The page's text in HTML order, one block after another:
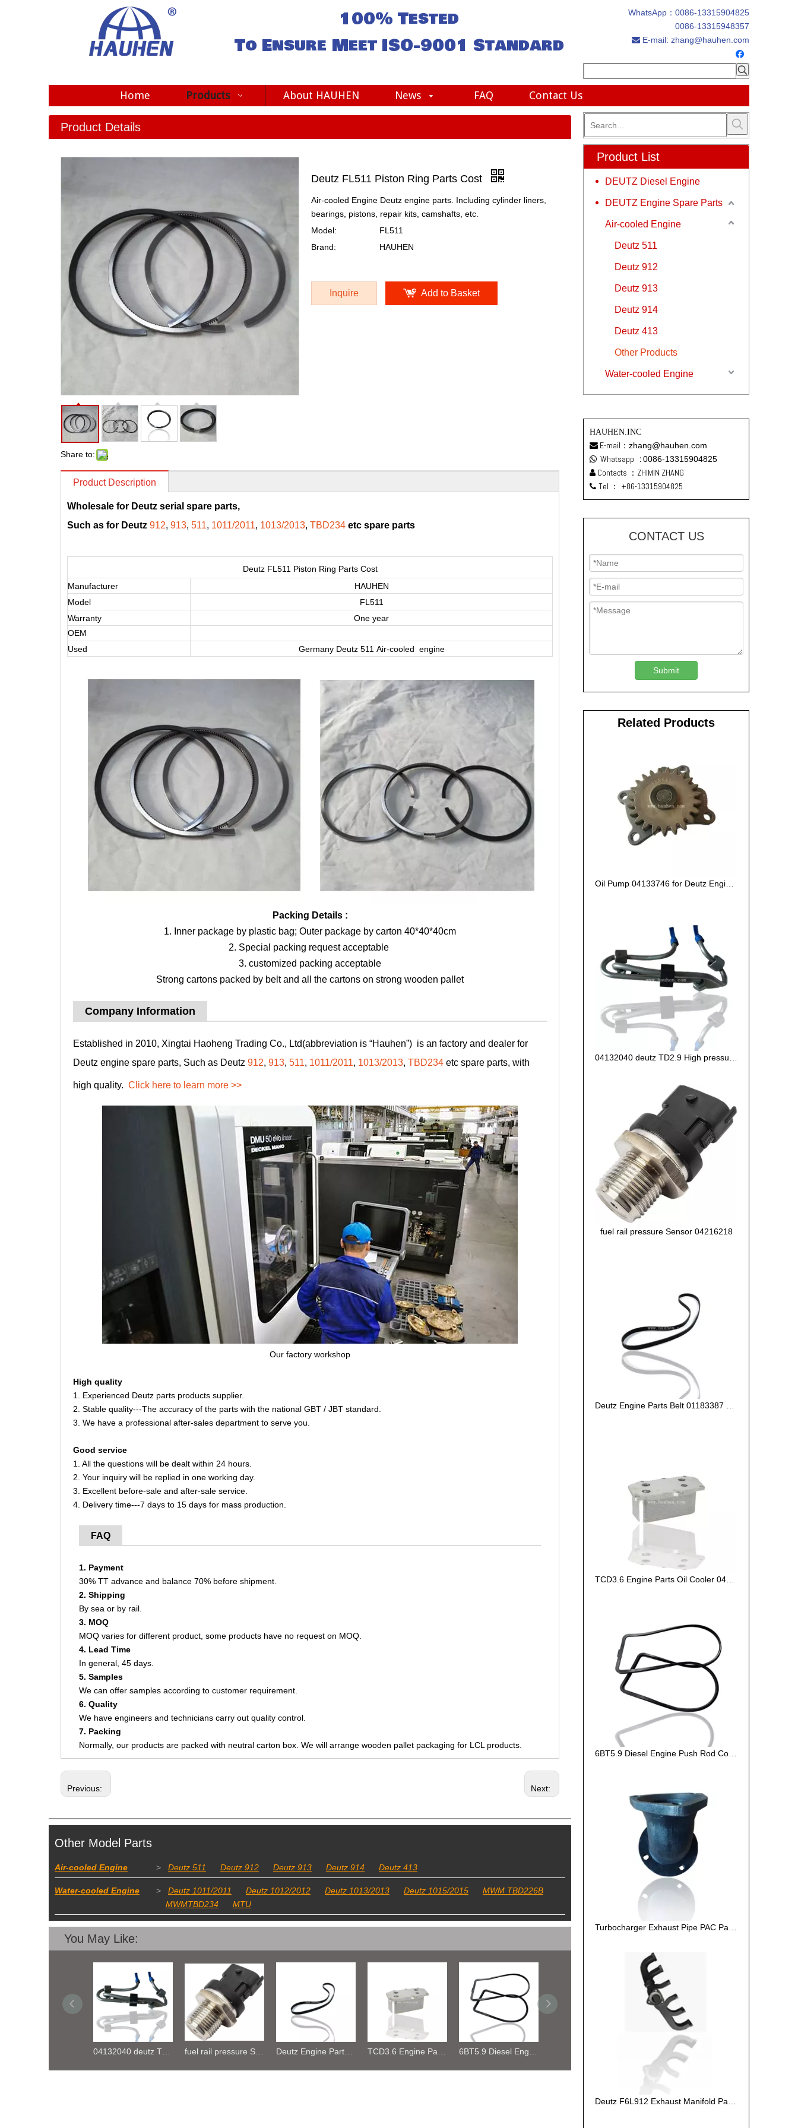
100% Tested
To Ensure Meet ISO-9001 Standard
WhatsApp： 0086-13315904825
0086-13315948357
 E-mail: zhang@hauhen.com
Home Products About HAUHEN News FAQ Contact Us
Product Details
Share to:
Deutz FL511 Piston Ring Parts Cost
Air-cooled Engine Deutz engine parts. Including cylinder liners,
bearings, pistons, repair kits, camshafts, etc.
Model:
FL511
Brand:
HAUHEN
Inquire Add to Basket
Product Description
Wholesale for Deutz serial spare parts,
Such as for Deutz 912, 913, 511, 1011/2011, 1013/2013, TBD234 etc spare parts
Deutz FL511 Piston Ring Parts Cost
Manufacturer
HAUHEN
Model
FL511
Warranty
One year
OEM
Used
Germany Deutz 511 Air-cooled engine
Packing Details :
1. Inner package by plastic bag; Outer package by carton 40*40*40cm
2. Special packing request acceptable
3. customized packing acceptable
Strong cartons packed by belt and all the cartons on strong wooden pallet
Company Information
Established in 2010, Xingtai Haoheng Trading Co., Ltd(abbreviation is “Hauhen”) is an factory and dealer for
Deutz engine spare parts, Such as Deutz 912, 913, 511, 1011/2011, 1013/2013, TBD234 etc spare parts, with
high quality. Click here to learn more >>
Our factory workshop
High quality
1. Experienced Deutz parts products supplier.
2. Stable quality---The accuracy of the parts with the national GBT / JBT standard.
3. We have a professional after-sales department to serve you.
Good service
1. All the questions will be dealt within 24 hours.
2. Your inquiry will be replied in one working day.
3. Excellent before-sale and after-sale service.
4. Delivery time---7 days to 15 days for mass production.
FAQ
1. Payment
30% TT advance and balance 70% before shipment.
2. Shipping
By sea or by rail.
3. MOQ
MOQ varies for different product, some products have no request on MOQ.
4. Lead Time
In general, 45 days.
5. Samples
We can offer samples according to customer requirement.
6. Quality
We have engineers and technicians carry out quality control.
7. Packing
Normally, our products are packed with neutral carton box. We will arrange wooden pallet packaging for LCL products.
Previous: Next:
Other Model Parts
Air-cooled Engine > Deutz 511 Deutz 912 Deutz 913 Deutz 914 Deutz 413
Water-cooled Engine > Deutz 1011/2011 Deutz 1012/2012 Deutz 1013/2013 Deutz 1015/2015
MWM TBD226B
MWMTBD234
MTU
You May Like:
04132040 deutz TD2.9 High pressure oil pipe fuel rail pressure Sensor 04216218 Deutz Engine Parts Belt 01183387 01182446 TCD3.6 Engine Parts Oil Cooler 04124263 6BT5.9 Diesel Engine Push Rod Cover Gasket 3284623
Product List
DEUTZ Diesel Engine
DEUTZ Engine Spare Parts
Air-cooled Engine
Deutz 511
Deutz 912
Deutz 913
Deutz 914
Deutz 413
Other Products
Water-cooled Engine
HAUHEN.INC
 E-mail： zhang@hauhen.com
 Whatsapp :0086-13315904825
 Contacts ：ZHIMIN ZHANG
 Tel ： +86-13315904825
CONTACT US
Submit
Related Products
fuel rail pressure Sensor 04216218